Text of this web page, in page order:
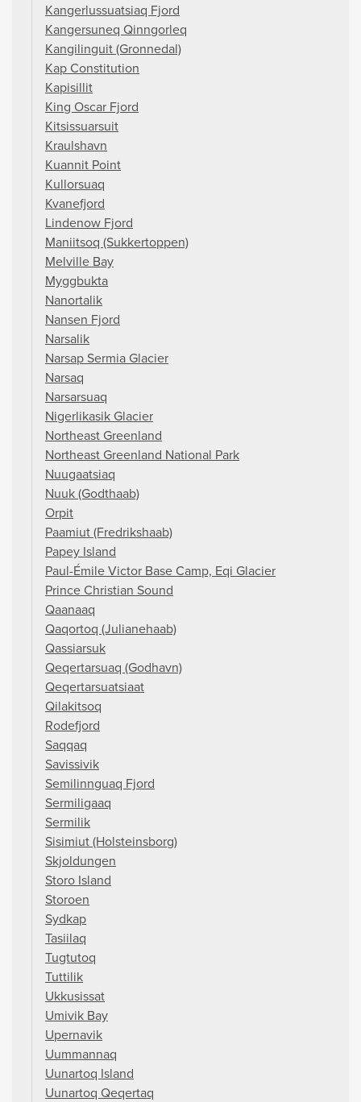
Kangerlussuatsiaq Fjord
Kangersuneq Qinngorleq
Kangilinguit (Gronnedal)
Kap Constitution
Kapisillit
King Oscar Fjord
Kitsissuarsuit
Kraulshavn
Kuannit Point
Kullorsuaq
Kvanefjord
Lindenow Fjord
Maniitsoq (Sukkertoppen)
Melville Bay
Myggbukta
Nanortalik
Nansen Fjord
Narsalik
Narsap Sermia Glacier
Narsaq
Narsarsuaq
Nigerlikasik Glacier
Northeast Greenland
Northeast Greenland National Park
Nuugaatsiaq
Nuuk (Godthaab)
Orpit
Paamiut (Fredrikshaab)
Papey Island
Paul-Émile Victor Base Camp, Eqi Glacier
Prince Christian Sound
Qaanaaq
Qaqortoq (Julianehaab)
Qassiarsuk
Qeqertarsuaq (Godhavn)
Qeqertarsuatsiaat
Qilakitsoq
Rodefjord
Saqqaq
Savissivik
Semilinnguaq Fjord
Sermiligaaq
Sermilik
Sisimiut (Holsteinsborg)
Skjoldungen
Storo Island
Storoen
Sydkap
Tasiilaq
Tugtutoq
Tuttilik
Ukkusissat
Umivik Bay
Upernavik
Uummannaq
Uunartoq Island
Uunartoq Qeqertaq